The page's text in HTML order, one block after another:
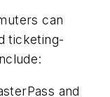
can
ticketing-
and